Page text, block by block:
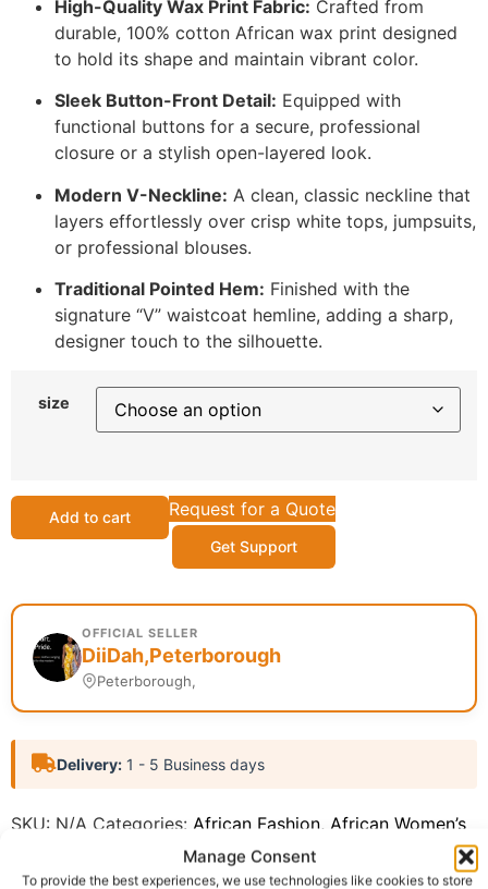
Manage Consent
To provide the best experiences, we use technologies like cookies to store
High-Quality Wax Print Fabric: Crafted from
durable, 100% cotton African wax print designed
to hold its shape and maintain vibrant color.
Sleek Button-Front Detail: Equipped with
functional buttons for a secure, professional
closure or a stylish open-layered look.
Modern V-Neckline: A clean, classic neckline that
layers effortlessly over crisp white tops, jumpsuits,
or professional blouses.
Traditional Pointed Hem: Finished with the
signature “V” waistcoat hemline, adding a sharp,
designer touch to the silhouette.
size
Add to cart Request for a Quote
Get Support
OFFICIAL SELLER
DiiDah,Peterborough
Peterborough,
Delivery: 1 - 5 Business days
SKU: N/A Categories: African Fashion, African Women’s
Fashion (ReadytoWear)
Report Abuse